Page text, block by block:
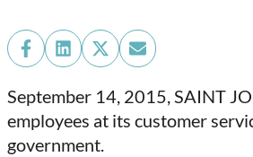
Share
Facebook
Share
LinkedIn
Share
X
(Twitter)
Share
Email
September 14, 2015, SAINT
employees at its customer
government.